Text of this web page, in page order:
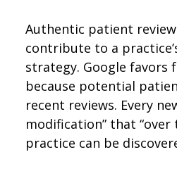
Authentic patient
contribute to a
strategy. Google favors
because potential
recent reviews. Every
modification” that “over
practice can be